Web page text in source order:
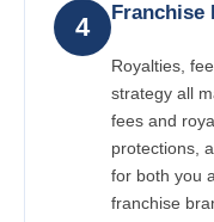
4 Franchise
Royalties,
strategy all
fees and
protections,
for both you
franchise